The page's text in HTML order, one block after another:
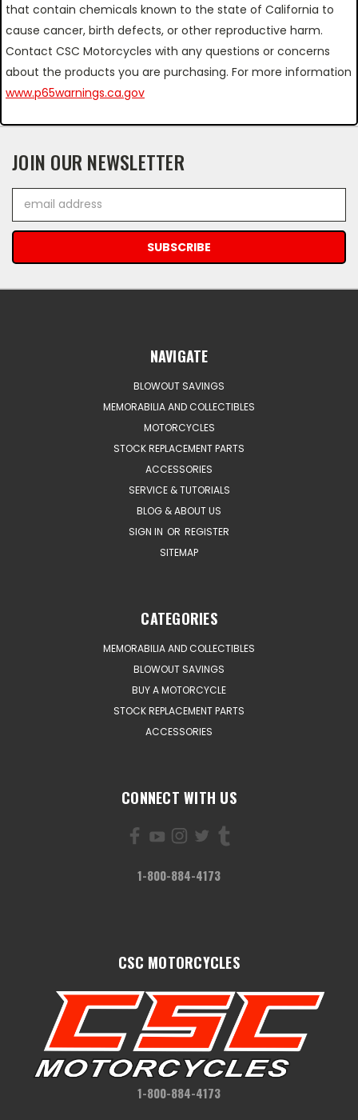
that contain chemicals known to the state of California to
cause cancer, birth defects, or other reproductive harm.
Contact CSC Motorcycles with any questions or concerns
about the products you are purchasing. For more information
www.p65warnings.ca.gov
JOIN OUR NEWSLETTER
Address
NAVIGATE
BLOWOUT SAVINGS
MEMORABILIA AND COLLECTIBLES
MOTORCYCLES
STOCK REPLACEMENT PARTS
ACCESSORIES
SERVICE & TUTORIALS
BLOG & ABOUT US
SIGN IN OR REGISTER
SITEMAP
CATEGORIES
MEMORABILIA AND COLLECTIBLES
BLOWOUT SAVINGS
BUY A MOTORCYCLE
STOCK REPLACEMENT PARTS
ACCESSORIES
CONNECT WITH US
1-800-884-4173
CSC MOTORCYCLES
1-800-884-4173